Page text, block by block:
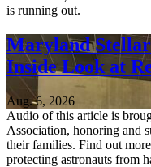
is running out.
Maryland
Inside Look at
Aug. 6, 2026
Audio of this article is
Association, honoring and
their families. Find out
protecting astronauts from